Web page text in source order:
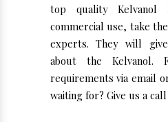
top quality Kelvanol
commercial use, take
experts. They will
about the
requirements via email
waiting for? Give us a call